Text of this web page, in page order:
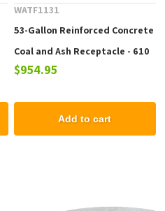
WATF1131
53-Gallon Reinforced Concrete
Coal and Ash Receptacle - 610
lbs.
$954.95
Add to cart